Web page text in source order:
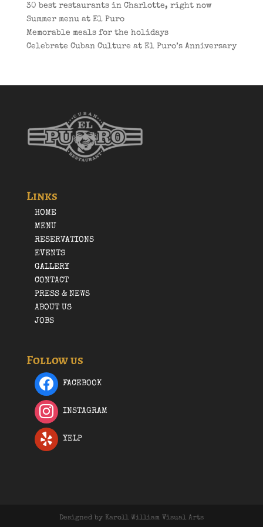
30 best restaurants in Charlotte, right now
Summer menu at El Puro
Memorable meals for the holidays
Celebrate Cuban Culture at El Puro’s Anniversary
Links
HOME
MENU
RESERVATIONS
EVENTS
GALLERY
CONTACT
PRESS & NEWS
ABOUT US
JOBS
Follow us
FACEBOOK
INSTAGRAM
YELP
Designed by Karoll William Visual Arts